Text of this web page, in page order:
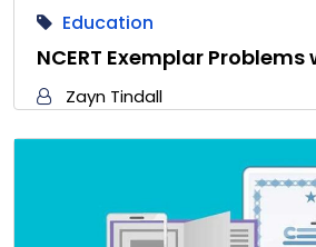
Education
NCERT Exemplar
Zayn Tindall